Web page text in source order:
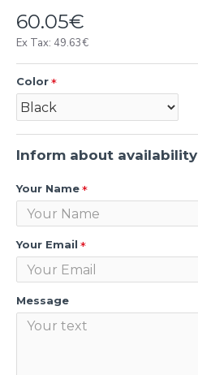
60.05€
Ex Tax: 49.63€
Color
Inform about availability
Your Name
Your Email
Message